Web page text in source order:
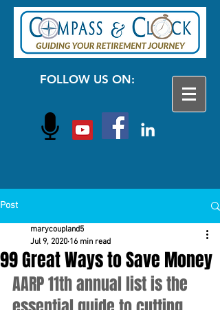
FOLLOW US ON:
Post
99 Great Ways to Save Money
marycoupland5
Jul 9, 2020 16 min read
AARP 11th annual list is the